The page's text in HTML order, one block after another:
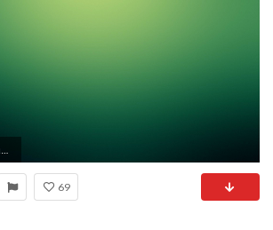
2560x1440 Color Gradient Wallpaper HD, Most Beautiful HDQ Color Gradient HD .
69